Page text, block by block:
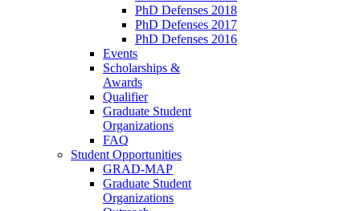
PhD Defenses 2018
PhD Defenses 2017
PhD Defenses 2016
Events
Scholarships &
Awards
Qualifier
Graduate Student
Organizations
FAQ
Student Opportunities
GRAD-MAP
Graduate Student
Organizations